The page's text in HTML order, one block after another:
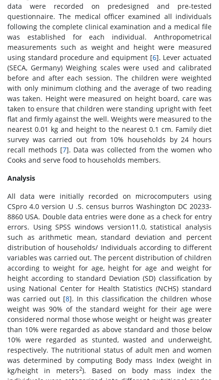
data were recorded on predesigned and pre-tested
questionnaire. The medical officer examined all individuals
following the complete clinical examination and a medical file
was established for each individual. Anthropometrical
measurements such as weight and height were measured
using standard procedure and equipment [6]. Lever actuated
(SECA, Germany) Weighing scales were used and calibrated
before and after each session. The children were weighted
with only minimum clothing and the average of two reading
was taken. Height were measured on height board, care was
taken to ensure that children were standing upright with feet
flat and firmly against the well. Weights were measured to the
nearest 0.01 kg and height to the nearest 0.1 cm. Family diet
survey was carried out from 10% households by 24 hours
recall methods [7]. Data was collected from the women who
Cooks and serve food to households members.
Analysis
All data were initially recorded on microcomputers using
CSpro 4.0 version U .S. census burros Washington DC 20233-
8860 USA. Double data entries were done as a check for entry
errors. Using SPSS windows version11.0, statistical analysis
such as arithmetic mean, standard deviation and percent
distribution of households/ Individuals according to different
variables was carried out. The percent distribution of children
according to weight for age, height for age and weight for
height according to standard Deviation (SD) classification by
using National Center for Health Statistics (NCHS) standard
was carried out [8]. In this classification the children whose
weight was 90% of the standard weight for their age were
considered normal those whose weight or height was greater
than 10% were regarded as above standard and those below
10% were regarded as stunted, wasted and underweight,
respectively. The nutritional status of adult men and women
was determined by computing Body mass Index (weight in
kg/height in meters2). Based on body mass index the